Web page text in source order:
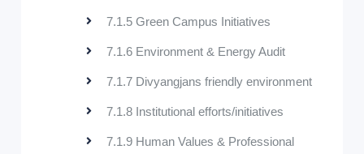
7.1.5 Green Campus Initiatives
7.1.6 Environment & Energy Audit
7.1.7 Divyangjans friendly environment
7.1.8 Institutional efforts/initiatives
7.1.9 Human Values & Professional